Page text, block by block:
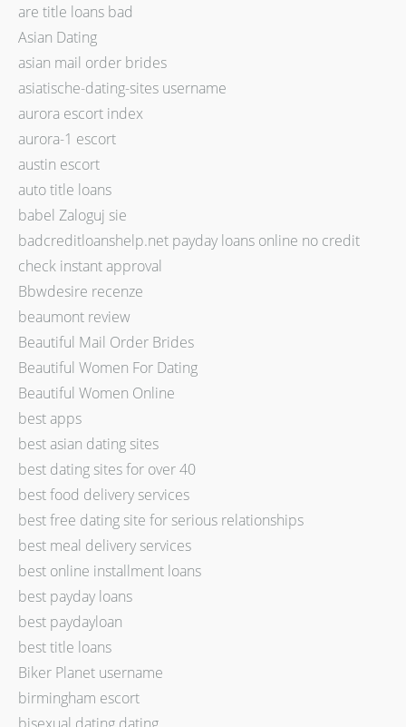
are title loans bad
Asian Dating
asian mail order brides
asiatische-dating-sites username
aurora escort index
aurora-1 escort
austin escort
auto title loans
babel Zaloguj sie
badcreditloanshelp.net payday loans online no credit
check instant approval
Bbwdesire recenze
beaumont review
Beautiful Mail Order Brides
Beautiful Women For Dating
Beautiful Women Online
best apps
best asian dating sites
best dating sites for over 40
best food delivery services
best free dating site for serious relationships
best meal delivery services
best online installment loans
best payday loans
best paydayloan
best title loans
Biker Planet username
birmingham escort